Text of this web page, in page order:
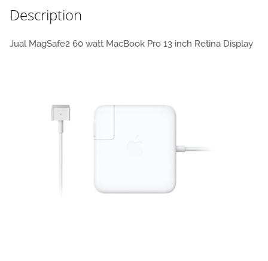
Description
Jual MagSafe2 60 watt MacBook Pro 13 inch Retina Display